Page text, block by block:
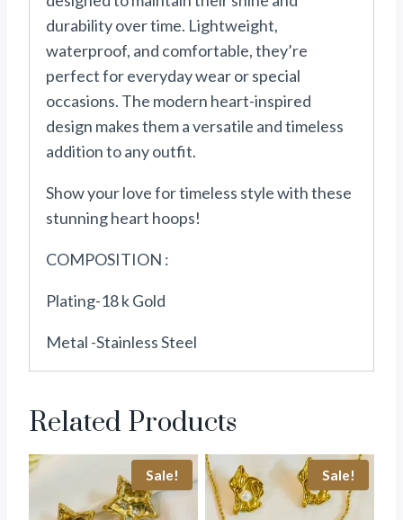
durability over time. Lightweight,
waterproof, and comfortable, they’re
perfect for everyday wear or special
occasions. The modern heart-inspired
design makes them a versatile and timeless
addition to any outfit.
Show your love for timeless style with these
stunning heart hoops!
COMPOSITION :
Plating-18 k Gold
Metal -Stainless Steel
Related Products
Sale! Sale!